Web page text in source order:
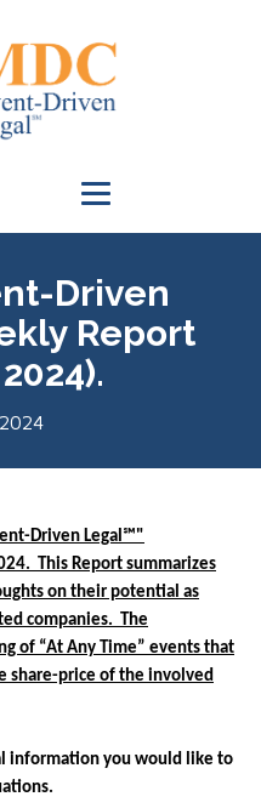
Driven
Report
Driven Legal℠"
This Report summarizes
on their potential as
companies. The
of “At Any Time” events that
share-price of the involved
information you would like to